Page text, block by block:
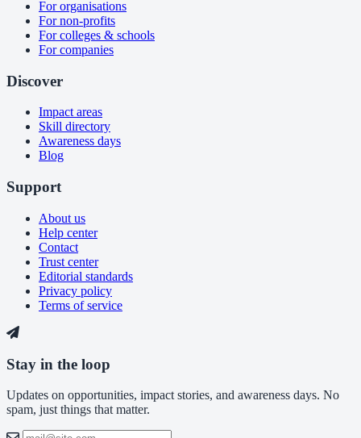
For organisations
For non-profits
For colleges & schools
For companies
Discover
Impact areas
Skill directory
Awareness days
Blog
Support
About us
Help center
Contact
Trust center
Editorial standards
Privacy policy
Terms of service
Stay in the loop
Updates on opportunities, impact stories, and awareness days. No
spam, just things that matter.